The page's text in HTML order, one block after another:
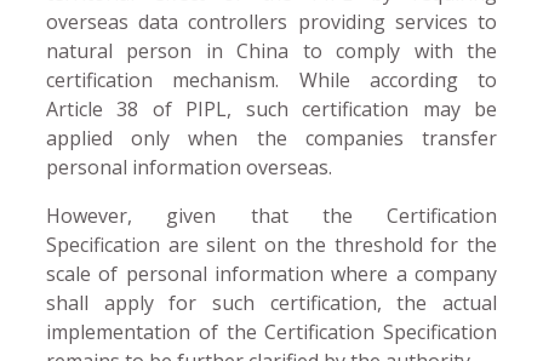
overseas data controllers providing services to
natural person in China to comply with the
certification mechanism. While according to
Article 38 of PIPL, such certification may be
applied only when the companies transfer
personal information overseas.
However, given that the Certification
Specification are silent on the threshold for the
scale of personal information where a company
shall apply for such certification, the actual
implementation of the Certification Specification